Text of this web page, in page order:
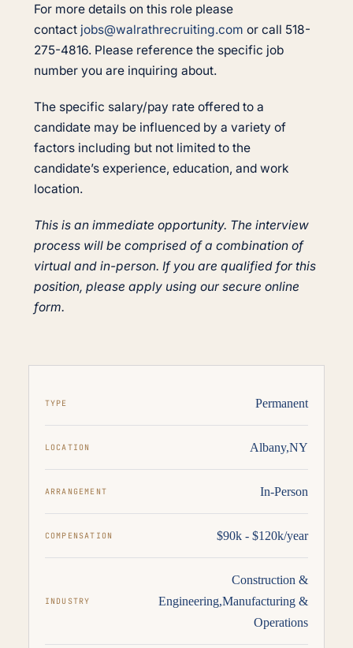
For more details on this role please
contact jobs@walrathrecruiting.com or call 518-
275-4816. Please reference the specific job
number you are inquiring about.
The specific salary/pay rate offered to a
candidate may be influenced by a variety of
factors including but not limited to the
candidate’s experience, education, and work
location.
This is an immediate opportunity. The interview
process will be comprised of a combination of
virtual and in-person. If you are qualified for this
position, please apply using our secure online
form.
TYPE Permanent
LOCATION Albany,NY
ARRANGEMENT In-Person
COMPENSATION $90k - $120k/year
INDUSTRY
Construction &
Engineering,Manufacturing &
Operations